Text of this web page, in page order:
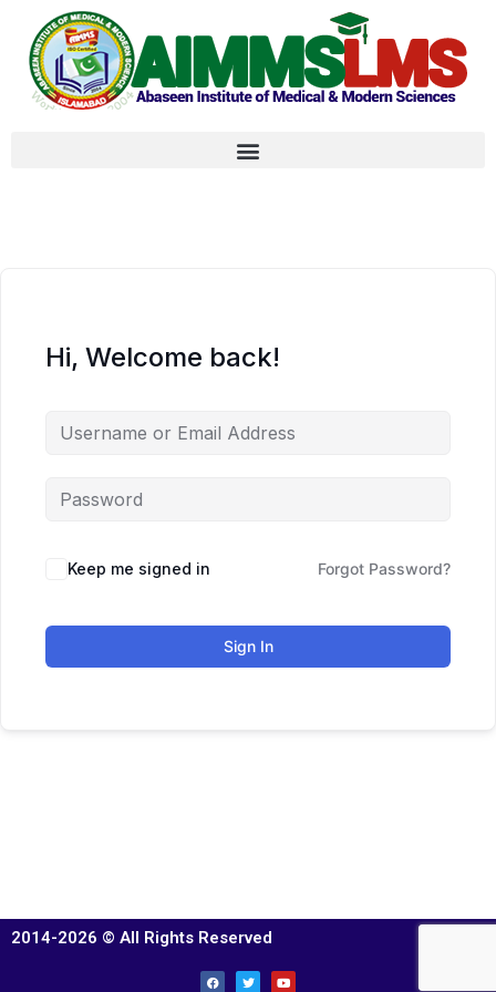
Hi, Welcome back!
Keep me signed in Forgot Password?
Sign In
2014-2026 © All Rights Reserved